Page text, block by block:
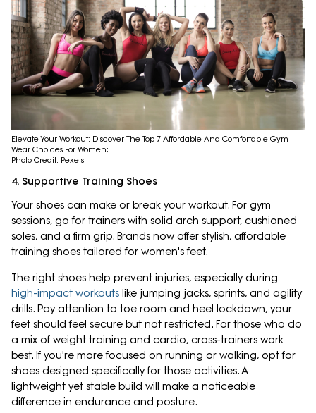
Elevate Your Workout: Discover The Top 7 Affordable And Comfortable Gym
Wear Choices For Women;
Photo Credit: Pexels
4. Supportive Training Shoes
Your shoes can make or break your workout. For gym
sessions, go for trainers with solid arch support, cushioned
soles, and a firm grip. Brands now offer stylish, affordable
training shoes tailored for women's feet.
The right shoes help prevent injuries, especially during
high-impact workouts like jumping jacks, sprints, and agility
drills. Pay attention to toe room and heel lockdown, your
feet should feel secure but not restricted. For those who do
a mix of weight training and cardio, cross-trainers work
best. If you're more focused on running or walking, opt for
shoes designed specifically for those activities. A
lightweight yet stable build will make a noticeable
difference in endurance and posture.